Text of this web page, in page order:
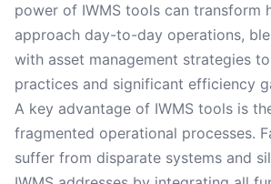
power of IWMS tools can transform
approach day-to-day operations,
with asset management strategies
practices and significant efficiency
A key advantage of IWMS tools is
fragmented operational processes.
suffer from disparate systems and